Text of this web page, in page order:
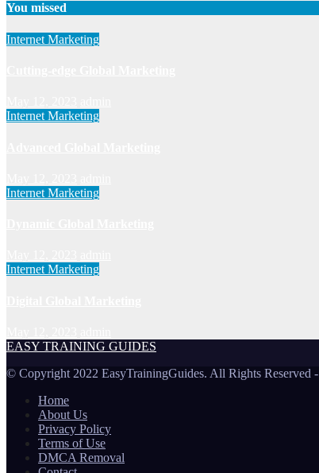
You missed
Internet Marketing
Internet Marketing
Internet Marketing
Internet Marketing
EASY TRAINING GUIDES
© Copyright 2022 EasyTrainingGuides. All Rights Reserved -
Home
About Us
Privacy Policy
Terms of Use
DMCA Removal